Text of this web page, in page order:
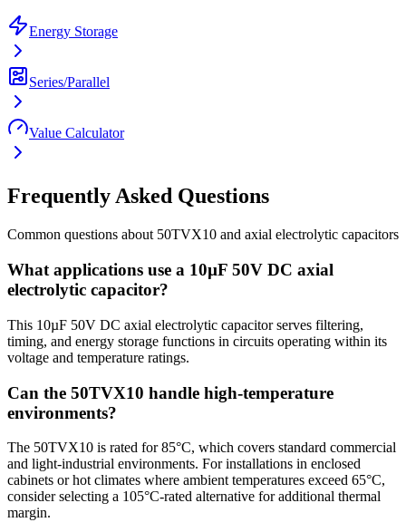
Energy Storage
Series/Parallel
Value Calculator
Frequently Asked Questions
Common questions about 50TVX10 and axial electrolytic capacitors
What applications use a 10µF 50V DC axial
electrolytic capacitor?
This 10µF 50V DC axial electrolytic capacitor serves filtering,
timing, and energy storage functions in circuits operating within its
voltage and temperature ratings.
Can the 50TVX10 handle high-temperature
environments?
The 50TVX10 is rated for 85°C, which covers standard commercial
and light-industrial environments. For installations in enclosed
cabinets or hot climates where ambient temperatures exceed 65°C,
consider selecting a 105°C-rated alternative for additional thermal
margin.